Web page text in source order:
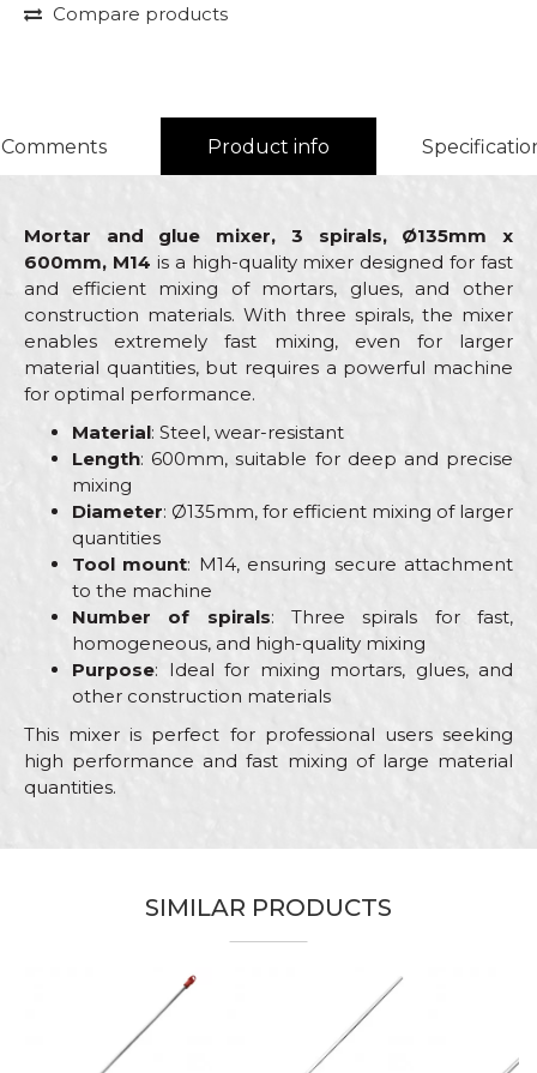
Compare products
Comments Product info
Mortar and glue mixer, 3 spirals, Ø135mm x
600mm, M14 is a high-quality mixer designed for fast
and efficient mixing of mortars, glues, and other
construction materials. With three spirals, the mixer
enables extremely fast mixing, even for larger
material quantities, but requires a powerful machine
for optimal performance.
Material: Steel, wear-resistant
Length: 600mm, suitable for deep and precise
mixing
Diameter: Ø135mm, for efficient mixing of larger
quantities
Tool mount: M14, ensuring secure attachment
to the machine
Number of spirals: Three spirals for fast,
homogeneous, and high-quality mixing
Purpose: Ideal for mixing mortars, glues, and
other construction materials
This mixer is perfect for professional users seeking
high performance and fast mixing of large material
quantities.
Beorol
Isolators, Painters, Plumbers,
Dimensions
SIMILAR PRODUCTS